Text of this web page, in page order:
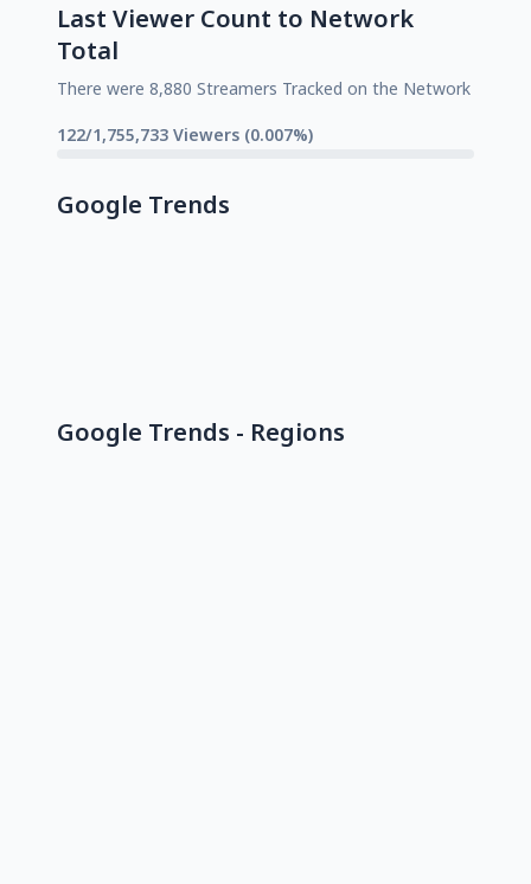
Last Viewer Count to Network
Total
There were 8,880 Streamers Tracked on the Network
122/1,755,733 Viewers (0.007%)
Google Trends
Google Trends - Regions